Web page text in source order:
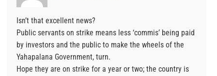
Isn’t that excellent news?
Public servants on strike means less ‘commis’ being paid
by investors and the public to make the wheels of the
Yahapalana Government, turn.
Hope they are on strike for a year or two; the country is